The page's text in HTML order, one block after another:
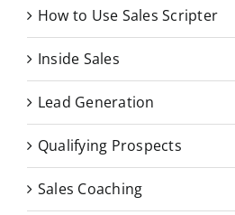
How to Use Sales Scripter
Inside Sales
Lead Generation
Qualifying Prospects
Sales Coaching